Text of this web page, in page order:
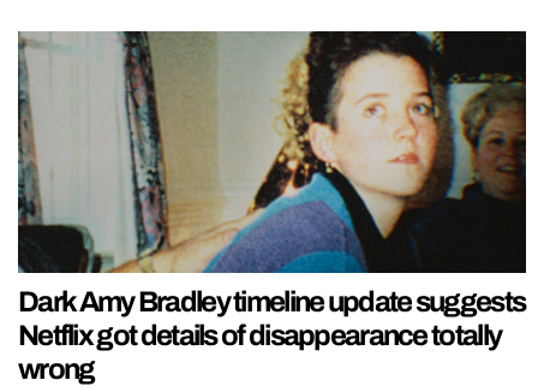
Dark Amy Bradley timeline update suggests
Netflix got details of disappearance totally
wrong